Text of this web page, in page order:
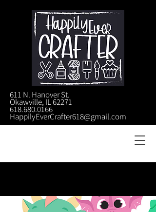
611 N. Hanover St.
Okawville, IL 62271
618.680.0166
HappilyEverCrafter618@gmail.com